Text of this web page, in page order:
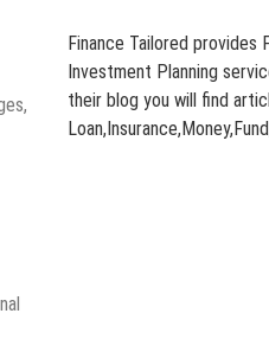
Finance Tailored provides
Investment Planning
their blog you will find